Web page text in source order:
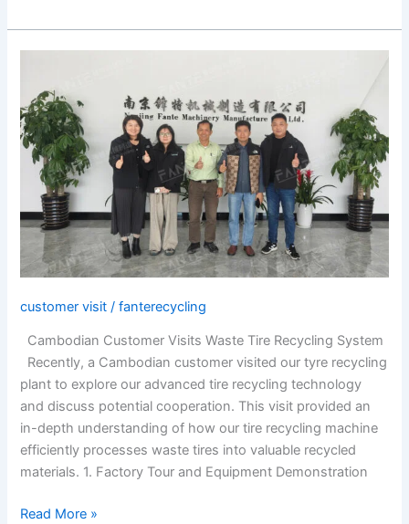
customer visit /fanterecycling
Cambodian Customer Visits Waste Tire Recycling System
Recently, a Cambodian customer visited our tyre recycling
plant to explore our advanced tire recycling technology
and discuss potential cooperation. This visit provided an
in-depth understanding of how our tire recycling machine
efficiently processes waste tires into valuable recycled
materials. 1. Factory Tour and Equipment Demonstration
Visits
Waste
Tire
Recycling
System
Read More »